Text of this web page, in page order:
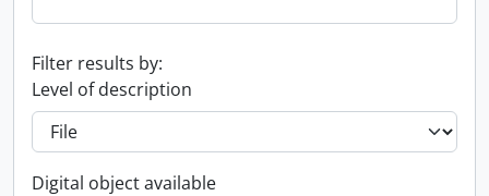
Filter results by:
Level of description
Digital object available